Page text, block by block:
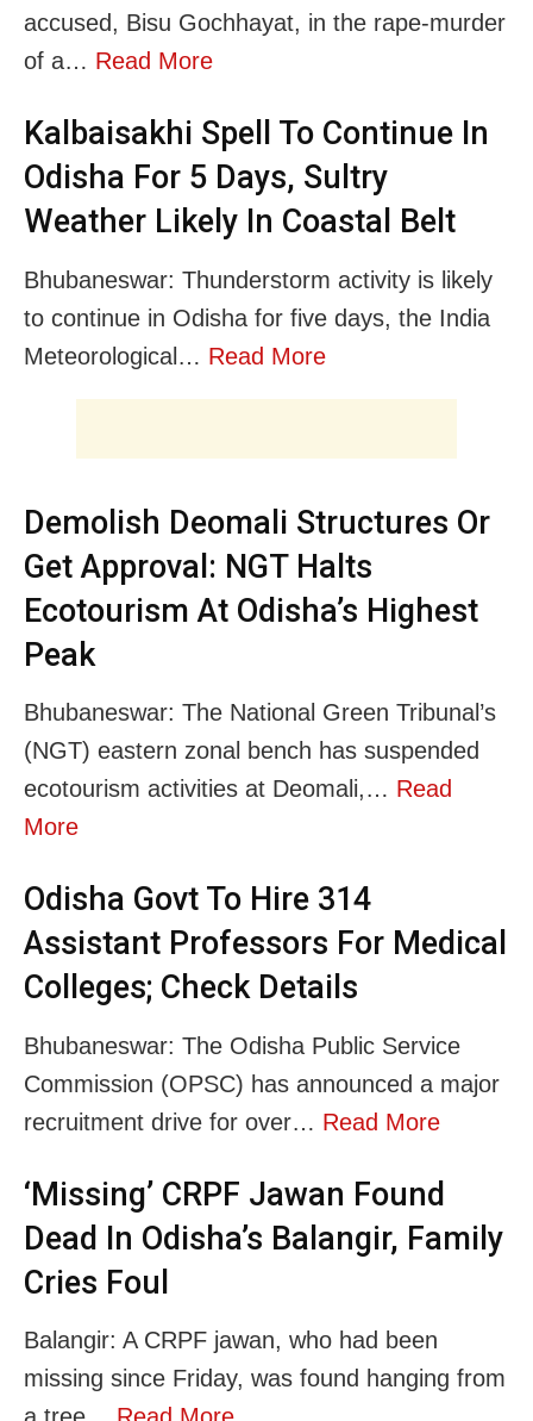
accused, Bisu Gochhayat, in the rape-murder
of a… Read More
Kalbaisakhi Spell To Continue In
Odisha For 5 Days, Sultry
Weather Likely In Coastal Belt
Bhubaneswar: Thunderstorm activity is likely
to continue in Odisha for five days, the India
Meteorological… Read More
Demolish Deomali Structures Or
Get Approval: NGT Halts
Ecotourism At Odisha’s Highest
Peak
Bhubaneswar: The National Green Tribunal’s
(NGT) eastern zonal bench has suspended
ecotourism activities at Deomali,… Read
More
Odisha Govt To Hire 314
Assistant Professors For Medical
Colleges; Check Details
Bhubaneswar: The Odisha Public Service
Commission (OPSC) has announced a major
recruitment drive for over… Read More
‘Missing’ CRPF Jawan Found
Dead In Odisha’s Balangir, Family
Cries Foul
Balangir: A CRPF jawan, who had been
missing since Friday, was found hanging from